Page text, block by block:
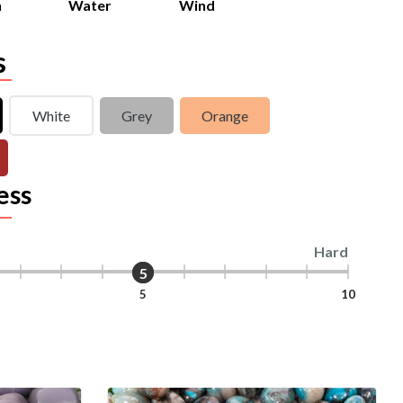
Water Wind
White Grey Orange
Hard
5 10
5
5